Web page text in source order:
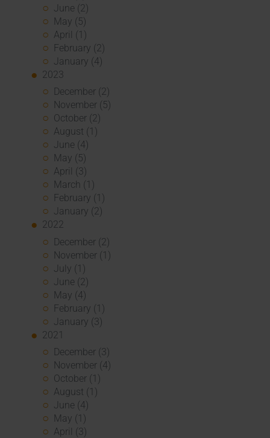
June (2)
May (5)
April (1)
February (2)
January (4)
2023
December (2)
November (5)
October (2)
August (1)
June (4)
May (5)
April (3)
March (1)
February (1)
January (2)
2022
December (2)
November (1)
July (1)
June (2)
May (4)
February (1)
January (3)
2021
December (3)
November (4)
October (1)
August (1)
June (4)
May (1)
April (3)